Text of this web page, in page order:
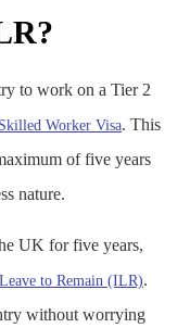
to work on a Tier 2
Skilled Worker Visa. This
of five years
nature.
UK for five years,
to Remain (ILR).
without worrying